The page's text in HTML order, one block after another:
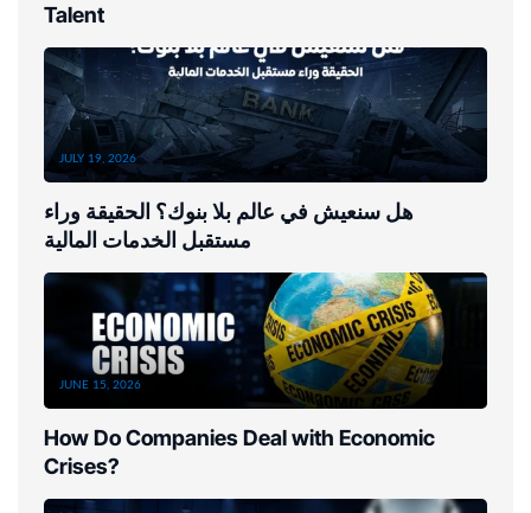
Talent
JULY 19, 2026
هل سنعيش في عالم بلا بنوك؟ الحقيقة وراء
مستقبل الخدمات المالية
JUNE 15, 2026
How Do Companies Deal with Economic
Crises?